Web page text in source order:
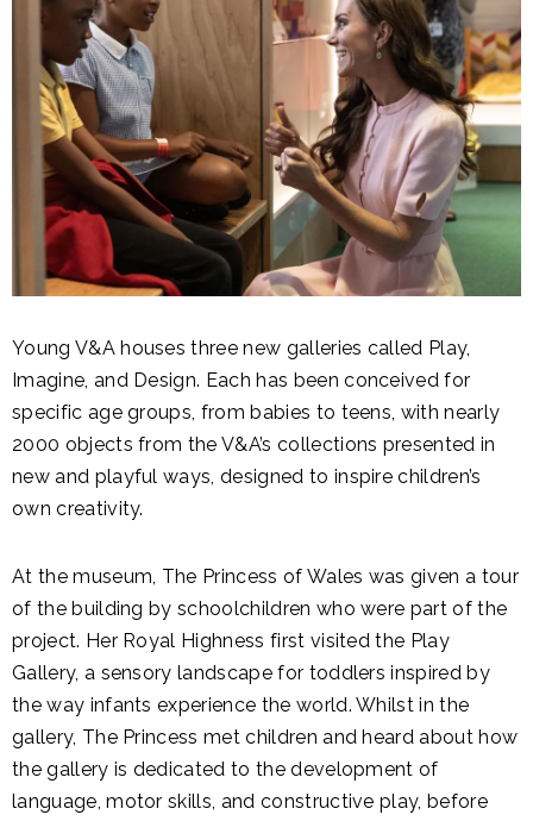
Young V&A houses three new galleries called Play,
Imagine, and Design. Each has been conceived for
specific age groups, from babies to teens, with nearly
2000 objects from the V&A’s collections presented in
new and playful ways, designed to inspire children’s
own creativity.
At the museum, The Princess of Wales was given a tour
of the building by schoolchildren who were part of the
project. Her Royal Highness first visited the Play
Gallery, a sensory landscape for toddlers inspired by
the way infants experience the world. Whilst in the
gallery, The Princess met children and heard about how
the gallery is dedicated to the development of
language, motor skills, and constructive play, before